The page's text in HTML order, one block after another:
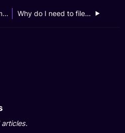
What should I do if my phone got infected with malware, leading to the loss of my GXS Bank login credentials? Why do I need to file a police report?